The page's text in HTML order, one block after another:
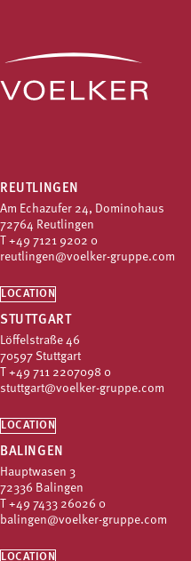
REUTLINGEN
Am Echazufer 24, Dominohaus
72764 Reutlingen
T +49 7121 9202 0
reutlingen@voelker-gruppe.com
LOCATION
STUTTGART
Löffelstraße 46
70597 Stuttgart
T +49 711 2207098 0
stuttgart@voelker-gruppe.com
LOCATION
BALINGEN
Hauptwasen 3
72336 Balingen
T +49 7433 26026 0
balingen@voelker-gruppe.com
LOCATION